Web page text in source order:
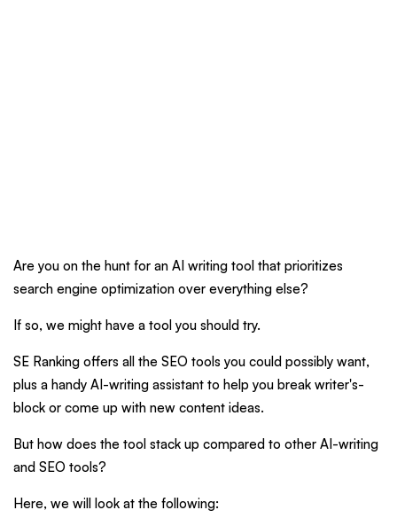
Are you on the hunt for an AI writing tool that prioritizes
search engine optimization over everything else?
If so, we might have a tool you should try.
SE Ranking offers all the SEO tools you could possibly want,
plus a handy AI-writing assistant to help you break writer's-
block or come up with new content ideas.
But how does the tool stack up compared to other AI-writing
and SEO tools?
Here, we will look at the following: